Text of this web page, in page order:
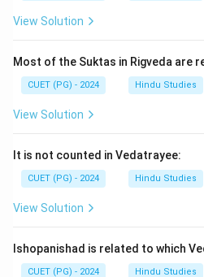
A
(4)
View Solution
Most of the Suktas in Rigveda are
CUET (PG) - 2024 Hindu Studies
View Solution
It is not counted in Vedatrayee:
CUET (PG) - 2024 Hindu Studies
View Solution
Ishopanishad is related to which
CUET (PG) - 2024 Hindu Studies